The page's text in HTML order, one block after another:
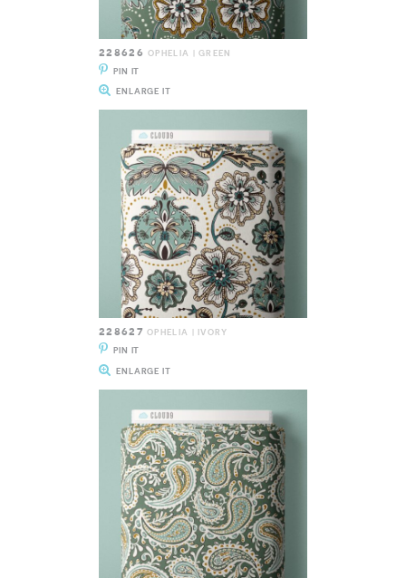
228626 OPHELIA | GREEN
PIN IT
ENLARGE IT
228627 OPHELIA | IVORY
PIN IT
ENLARGE IT